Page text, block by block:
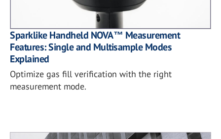
Sparklike Handheld NOVA™ Measurement
Features: Single and Multisample Modes
Explained
Optimize gas fill verification with the right
measurement mode.